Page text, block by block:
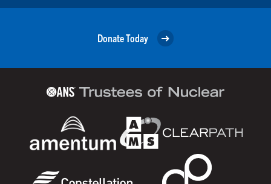
Donate Today